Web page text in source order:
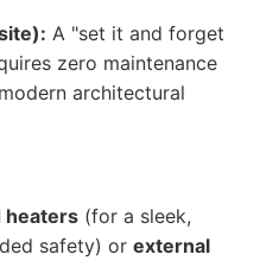
A "set it and forget
zero maintenance
architectural
heaters (for a sleek,
safety) or external